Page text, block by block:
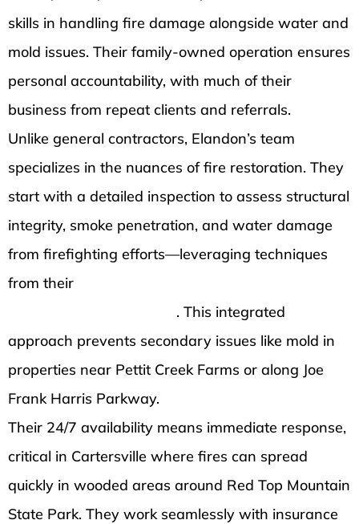
skills in handling fire damage alongside water and
mold issues. Their family-owned operation ensures
personal accountability, with much of their
business from repeat clients and referrals.
Unlike general contractors, Elandon’s team
specializes in the nuances of fire restoration. They
start with a detailed inspection to assess structural
integrity, smoke penetration, and water damage
from firefighting efforts—leveraging techniques
from their
. This integrated
approach prevents secondary issues like mold in
properties near Pettit Creek Farms or along Joe
Frank Harris Parkway.
Their 24/7 availability means immediate response,
critical in Cartersville where fires can spread
quickly in wooded areas around Red Top Mountain
State Park. They work seamlessly with insurance